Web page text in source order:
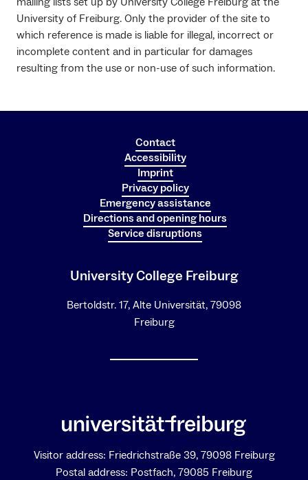
University of Freiburg. Only the provider of the site to
which reference is made is liable for illegal, incorrect or
incomplete content and in particular for damages
resulting from the use or non-use of such information.
Contact
Accessibility
Imprint
Privacy policy
Emergency assistance
Directions and opening hours
Service disruptions
University College Freiburg
Bertoldstr. 17, Alte Universität, 79098
Freiburg
Visitor address: Friedrichstraße 39, 79098 Freiburg
Postal address: Postfach, 79085 Freiburg